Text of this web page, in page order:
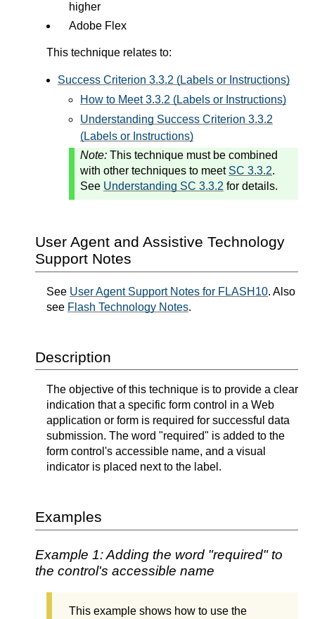
higher
Adobe Flex
This technique relates to:
Success Criterion 3.3.2 (Labels or Instructions)
How to Meet 3.3.2 (Labels or Instructions)
Understanding Success Criterion 3.3.2
(Labels or Instructions)
Note: This technique must be combined
with other techniques to meet SC 3.3.2.
See Understanding SC 3.3.2 for details.
User Agent and Assistive Technology
Support Notes
See User Agent Support Notes for FLASH10. Also
see Flash Technology Notes.
Description
The objective of this technique is to provide a clear
indication that a specific form control in a Web
application or form is required for successful data
submission. The word "required" is added to the
form control's accessible name, and a visual
indicator is placed next to the label.
Examples
Example 1: Adding the word "required" to
the control's accessible name
This example shows how to use the